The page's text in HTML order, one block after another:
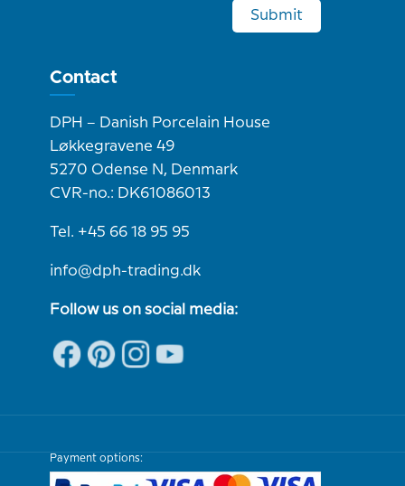
Submit
Contact
DPH – Danish Porcelain House
Løkkegravene 49
5270 Odense N, Denmark
CVR-no.: DK61086013
Tel. +45 66 18 95 95
info@dph-trading.dk
Follow us on social media:
Payment options: